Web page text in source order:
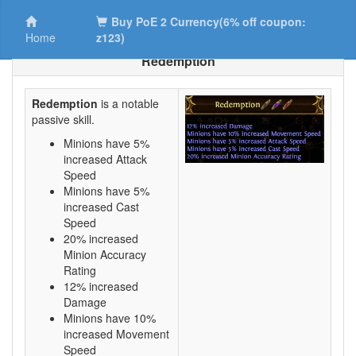
Home
Buy PoE 2 Currency(6% off coupon:
z123)
Redemption
Redemption is a notable
passive skill.
Minions have 5%
increased Attack
Speed
Minions have 5%
increased Cast
Speed
20% increased
Minion Accuracy
Rating
12% increased
Damage
Minions have 10%
increased Movement
Speed